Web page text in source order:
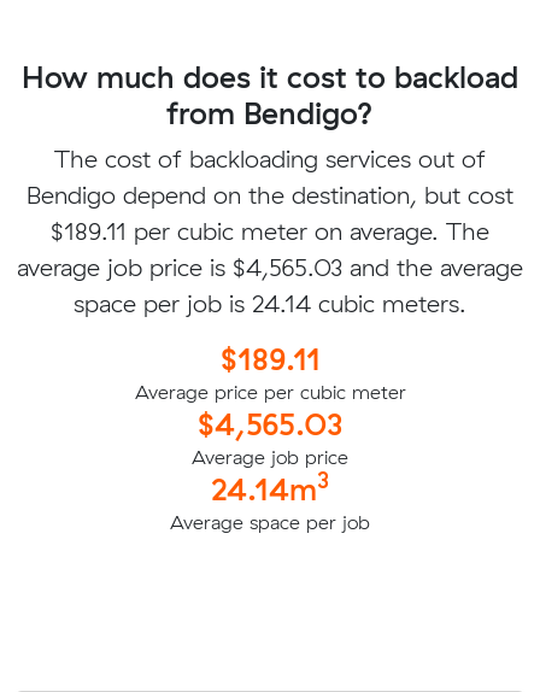
How much does it cost to backload
from Bendigo?
The cost of backloading services out of
Bendigo depend on the destination, but cost
$189.11 per cubic meter on average. The
average job price is $4,565.03 and the average
space per job is 24.14 cubic meters.
$189.11
Average price per cubic meter
$4,565.03
Average job price
24.14m3
Average space per job